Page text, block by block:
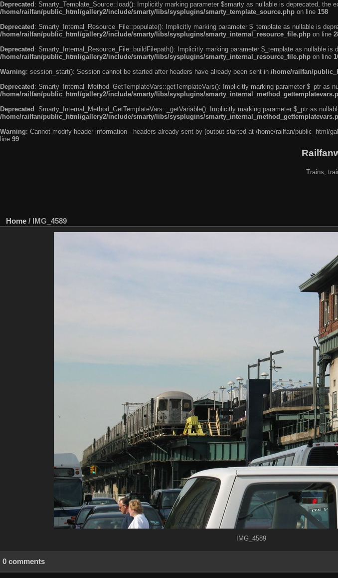
Deprecated : Smarty_Template_Source::load(): Implicitly marking parameter $smarty as nullable is deprecated, the
/home/railfan/public_html/gallery2/include/smarty/libs/sysplugins/smarty_template_source.php on line 158
Deprecated : Smarty_Internal_Resource_File::populate(): Implicitly marking parameter $_template as nullable is
/home/railfan/public_html/gallery2/include/smarty/libs/sysplugins/smarty_internal_resource_file.php on line
Deprecated : Smarty_Internal_Resource_File::buildFilepath(): Implicitly marking parameter $_template as nullable
/home/railfan/public_html/gallery2/include/smarty/libs/sysplugins/smarty_internal_resource_file.php on line
Warning: session_start(): Session cannot be started after headers have already been sent in /home/railfan/
Deprecated : Smarty_Internal_Method_GetTemplateVars::getTemplateVars(): Implicitly marking parameter $_ptr
/home/railfan/public_html/gallery2/include/smarty/libs/sysplugins/
Deprecated : Smarty_Internal_Method_GetTemplateVars::_getVariable(): Implicitly marking parameter $_ptr as
/home/railfan/public_html/gallery2/include/smarty/libs/sysplugins/
Warning: Cannot modify header information - headers already sent by (output started at /home/railfan/public_html/
line 99
Trains,
Home / IMG_4589
IMG_4589
0 comments